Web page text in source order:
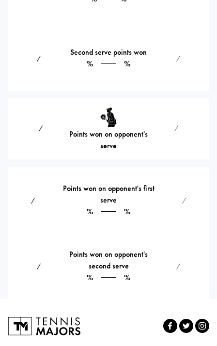
⁄
Second serve points won
%
% ⁄
⁄
Points won on opponent's
serve
⁄
⁄
Points won on opponent's first
serve
%
%
⁄
⁄
Points won on opponent's
second serve
%
%
⁄